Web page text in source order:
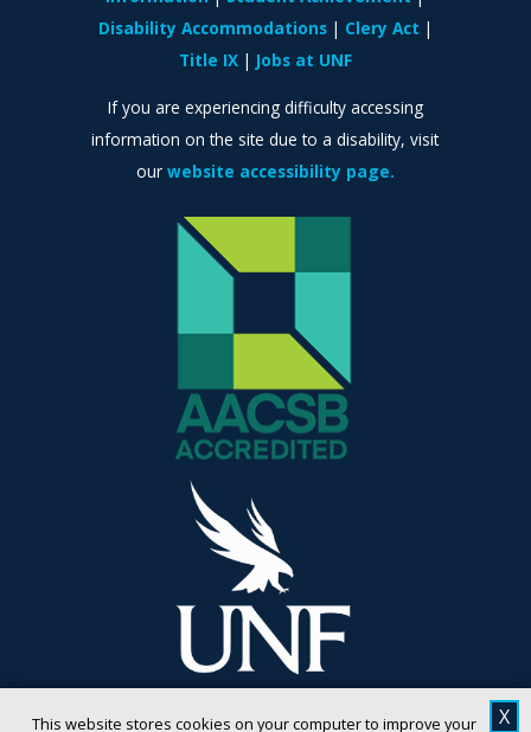
This website stores cookies on your computer to improve your X
Disability Accommodations
Clery Act
Title IX
Jobs at UNF
If you are experiencing difficulty accessing
information on the site due to a disability, visit
our website accessibility page.